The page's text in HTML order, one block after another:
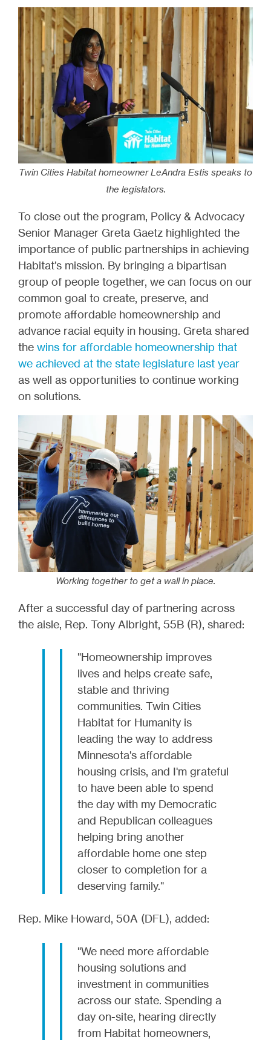
Twin Cities Habitat homeowner LeAndra Estis speaks to
the legislators.
To close out the program, Policy & Advocacy
Senior Manager Greta Gaetz highlighted the
importance of public partnerships in achieving
Habitat’s mission. By bringing a bipartisan
group of people together, we can focus on our
common goal to create, preserve, and
promote affordable homeownership and
advance racial equity in housing. Greta shared
the wins for affordable homeownership that
we achieved at the state legislature last year
as well as opportunities to continue working
on solutions.
Working together to get a wall in place.
After a successful day of partnering across
the aisle, Rep. Tony Albright, 55B (R), shared:
"Homeownership improves
lives and helps create safe,
stable and thriving
communities. Twin Cities
Habitat for Humanity is
leading the way to address
Minnesota's affordable
housing crisis, and I'm grateful
to have been able to spend
the day with my Democratic
and Republican colleagues
helping bring another
affordable home one step
closer to completion for a
deserving family."
Rep. Mike Howard, 50A (DFL), added:
"We need more affordable
housing solutions and
investment in communities
across our state. Spending a
day on-site, hearing directly
from Habitat homeowners,